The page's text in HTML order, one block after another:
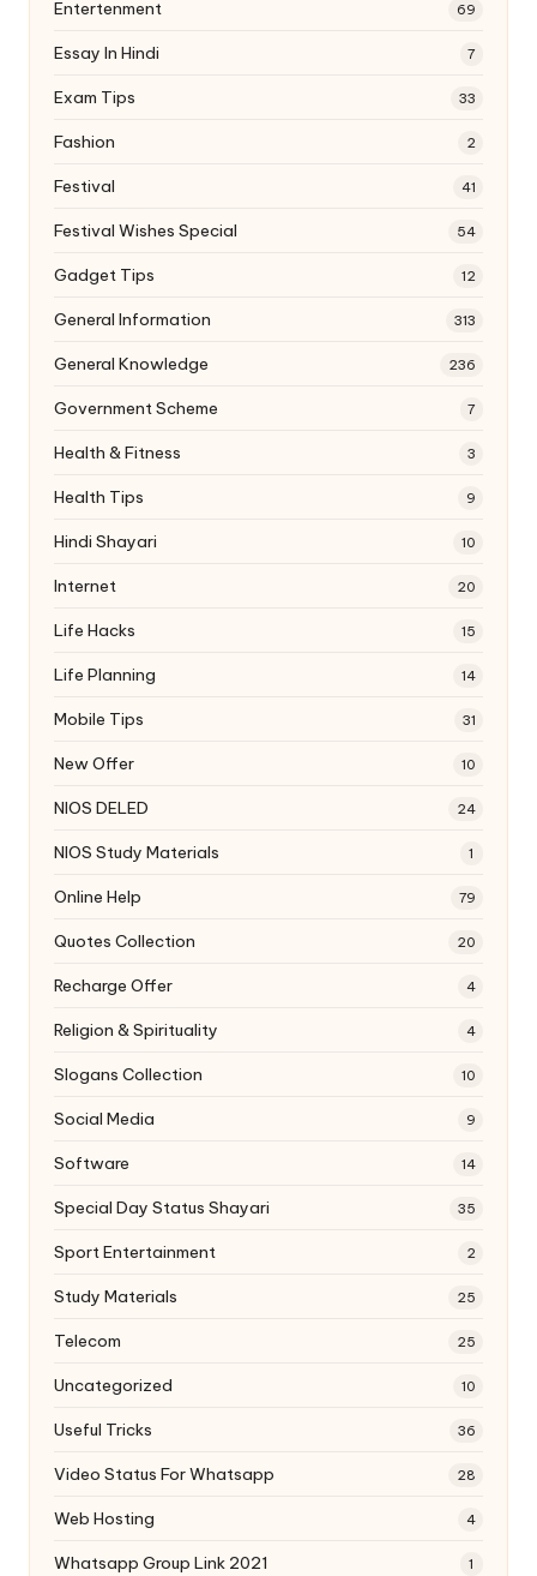
Entertenment 69
Essay In Hindi 7
Exam Tips 33
Fashion 2
Festival 41
Festival Wishes Special 54
Gadget Tips 12
General Information 313
General Knowledge 236
Government Scheme 7
Health & Fitness 3
Health Tips 9
Hindi Shayari 10
Internet 20
Life Hacks 15
Life Planning 14
Mobile Tips 31
New Offer 10
NIOS DELED 24
NIOS Study Materials 1
Online Help 79
Quotes Collection 20
Recharge Offer 4
Religion & Spirituality 4
Slogans Collection 10
Social Media 9
Software 14
Special Day Status Shayari 35
Sport Entertainment 2
Study Materials 25
Telecom 25
Uncategorized 10
Useful Tricks 36
Video Status For Whatsapp 28
Web Hosting 4
Whatsapp Group Link 2021 1